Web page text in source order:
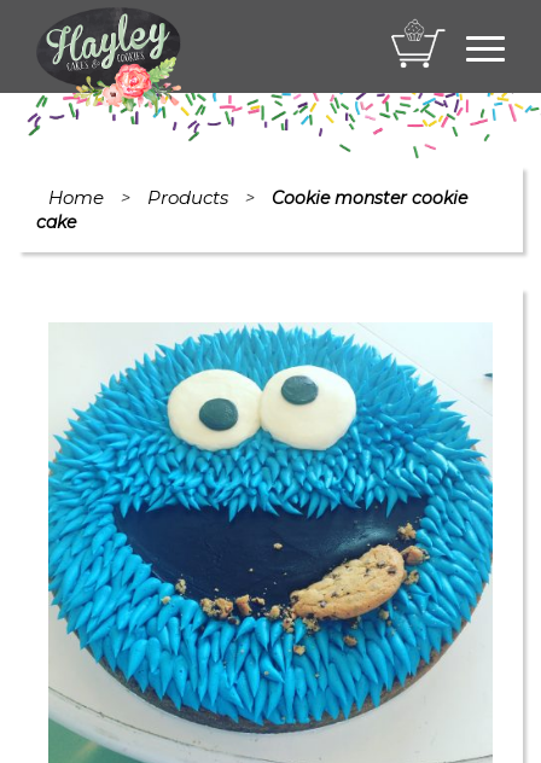
Home > Products >
Cookie monster cookie
cake